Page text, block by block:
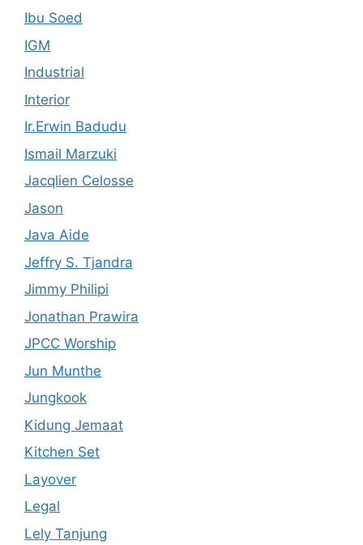
Ibu Soed
IGM
Industrial
Interior
Ir.Erwin Badudu
Ismail Marzuki
Jacqlien Celosse
Jason
Java Aide
Jeffry S. Tjandra
Jimmy Philipi
Jonathan Prawira
JPCC Worship
Jun Munthe
Jungkook
Kidung Jemaat
Kitchen Set
Layover
Legal
Lely Tanjung